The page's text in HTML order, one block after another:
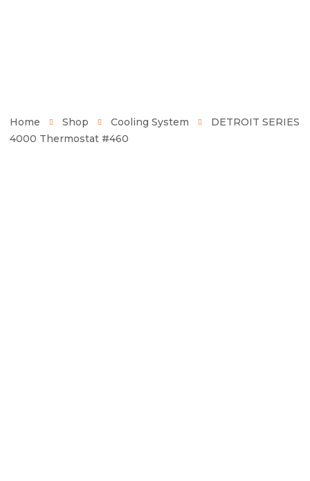
Home Shop Cooling System
DETROIT SERIES
4000 Thermostat #460